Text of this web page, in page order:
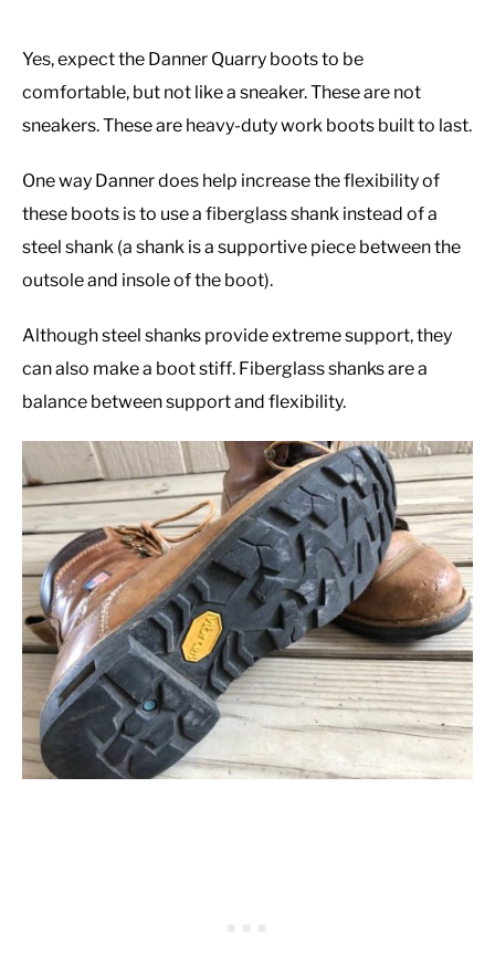
Yes, expect the Danner Quarry boots to be
comfortable, but not like a sneaker. These are not
sneakers. These are heavy-duty work boots built to last.
One way Danner does help increase the flexibility of
these boots is to use a fiberglass shank instead of a
steel shank (a shank is a supportive piece between the
outsole and insole of the boot).
Although steel shanks provide extreme support, they
can also make a boot stiff. Fiberglass shanks are a
balance between support and flexibility.